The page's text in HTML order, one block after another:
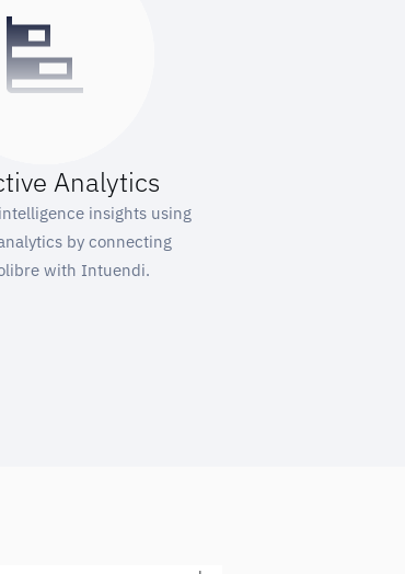
Analytics
insights using
by connecting
with Intuendi.